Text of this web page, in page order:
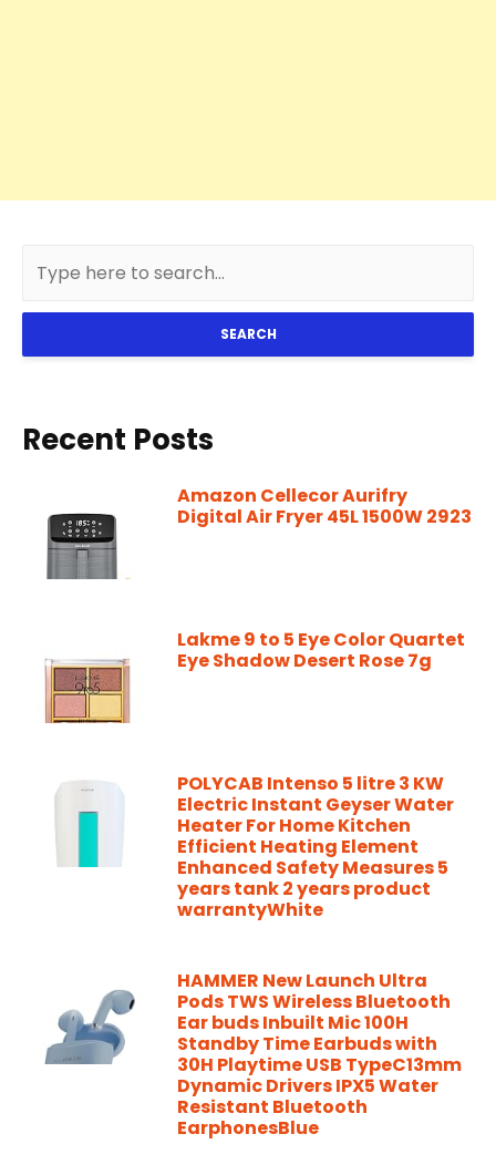
SEARCH
Recent Posts
Amazon Cellecor Aurifry
Digital Air Fryer 45L 1500W 2923
Lakme 9 to 5 Eye Color Quartet
Eye Shadow Desert Rose 7g
POLYCAB Intenso 5 litre 3 KW
Electric Instant Geyser Water
Heater For Home Kitchen
Efficient Heating Element
Enhanced Safety Measures 5
years tank 2 years product
warrantyWhite
HAMMER New Launch Ultra
Pods TWS Wireless Bluetooth
Ear buds Inbuilt Mic 100H
Standby Time Earbuds with
30H Playtime USB TypeC13mm
Dynamic Drivers IPX5 Water
Resistant Bluetooth
EarphonesBlue